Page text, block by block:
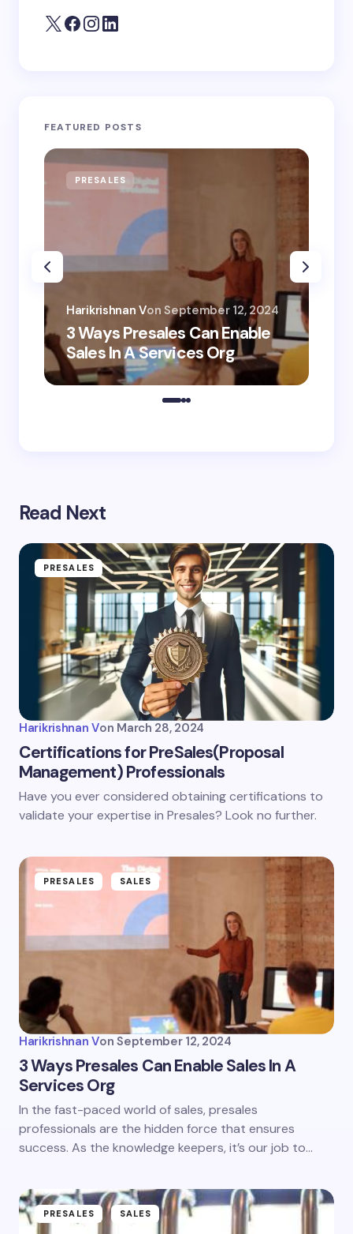
FEATURED POSTS
PRESALES
3 Ways Presales Can Enable
Sales In A Services Org
Harikrishnan Von September 12, 2024
Read Next
PRESALES
Harikrishnan Von March 28, 2024
Certifications for PreSales(Proposal
Management) Professionals
Have you ever considered obtaining certifications to
validate your expertise in Presales? Look no further.
PRESALES SALES
Harikrishnan Von September 12, 2024
3 Ways Presales Can Enable Sales In A
Services Org
In the fast-paced world of sales, presales
professionals are the hidden force that ensures
success. As the knowledge keepers, it’s our job to…
PRESALES SALES